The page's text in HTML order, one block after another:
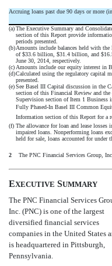
Accruing loans past due 90 days or more
(a)The Executive Summary and
section of this Report provide
periods presented.
(b)Amounts include balances held with the
of $33.6 billion, $31.4 billion, and
June 30, 2014, respectively.
(c)Amounts include our equity interest in
(d)Calculated using the regulatory capital
presented.
(e)See Basel III Capital discussion in the
section of this Financial Review and
Supervision section of Item 1 Business
Fully Phased-In Basel III Common
Information section of this Report for a
(f) The allowance for loan and lease losses
impaired loans. Nonperforming loans
held for sale, loans accounted for under
2 The PNC Financial Services Group, Inc.
EXECUTIVE SUMMARY
The PNC Financial Services
Inc. (PNC) is one of the largest
diversified financial services
companies in the United States
is headquartered in Pittsburgh,
Pennsylvania.